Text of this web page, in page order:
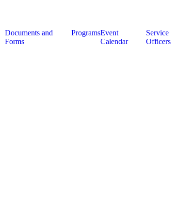
Documents and
Forms
ProgramsEvent
Calendar
Service
Officers